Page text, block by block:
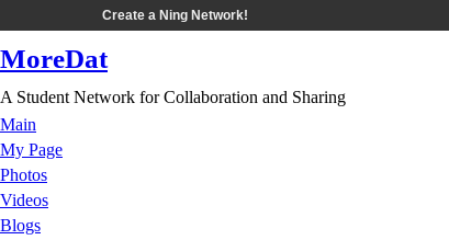
Create a Ning Network!
MoreDat
A Student Network for Collaboration and Sharing
Main
My Page
Photos
Videos
Blogs